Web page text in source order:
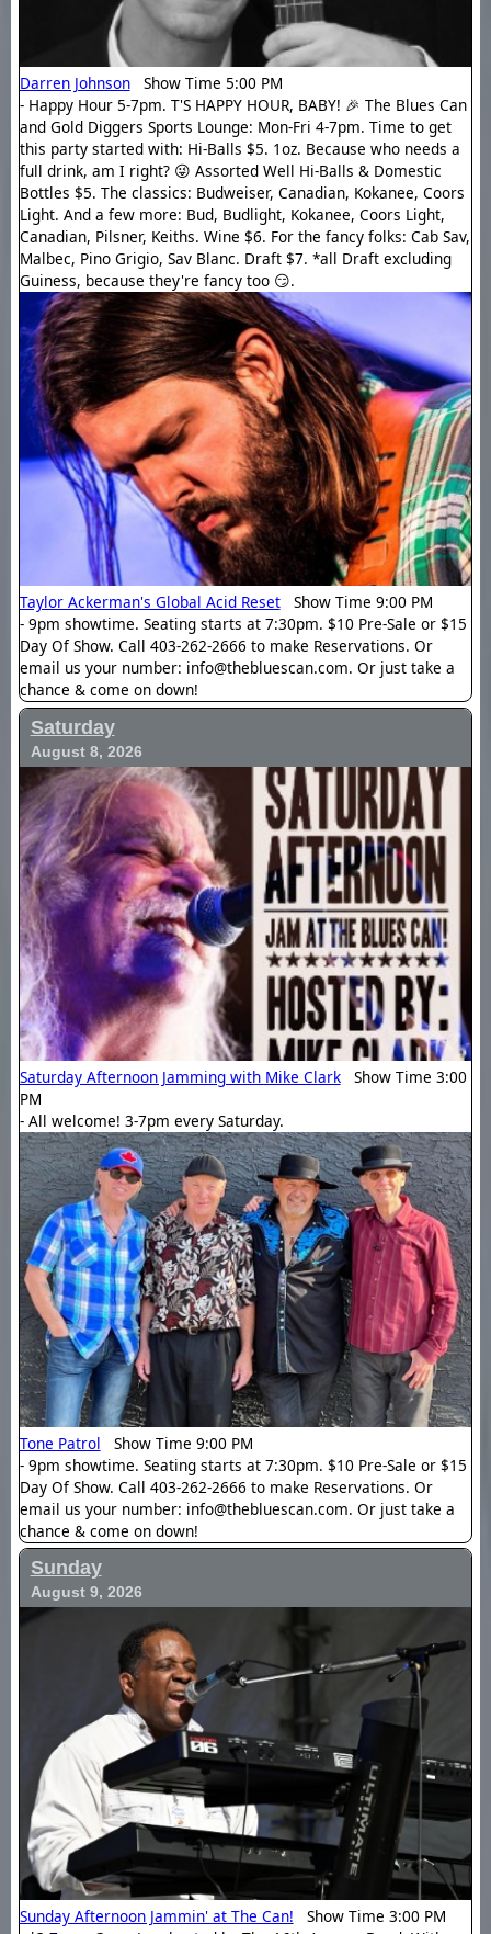
Darren Johnson
Show Time 5:00 PM
- Happy Hour 5-7pm. T'S HAPPY HOUR, BABY! 🎉 The Blues Can
and Gold Diggers Sports Lounge: Mon-Fri 4-7pm. Time to get
this party started with: Hi-Balls $5. 1oz. Because who needs a
full drink, am I right? 😜 Assorted Well Hi-Balls & Domestic
Bottles $5. The classics: Budweiser, Canadian, Kokanee, Coors
Light. And a few more: Bud, Budlight, Kokanee, Coors Light,
Canadian, Pilsner, Keiths. Wine $6. For the fancy folks: Cab Sav,
Malbec, Pino Grigio, Sav Blanc. Draft $7. *all Draft excluding
Guiness, because they're fancy too 😏.
Taylor Ackerman's Global Acid Reset
Show Time 9:00 PM
- 9pm showtime. Seating starts at 7:30pm. $10 Pre-Sale or $15
Day Of Show. Call 403-262-2666 to make Reservations. Or
email us your number: info@thebluescan.com. Or just take a
chance & come on down!
Saturday
August 8, 2026
Saturday Afternoon Jamming with Mike Clark
Show Time 3:00
PM
- All welcome! 3-7pm every Saturday.
Tone Patrol
Show Time 9:00 PM
- 9pm showtime. Seating starts at 7:30pm. $10 Pre-Sale or $15
Day Of Show. Call 403-262-2666 to make Reservations. Or
email us your number: info@thebluescan.com. Or just take a
chance & come on down!
Sunday
August 9, 2026
Sunday Afternoon Jammin' at The Can!
Show Time 3:00 PM